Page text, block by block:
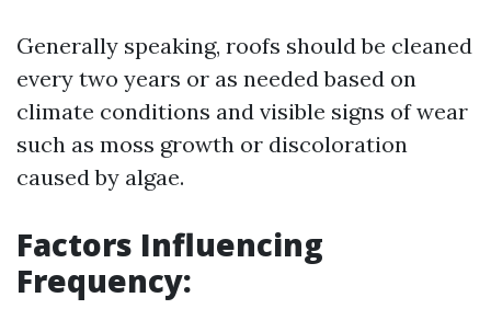
Generally speaking, roofs should be cleaned
every two years or as needed based on
climate conditions and visible signs of wear
such as moss growth or discoloration
caused by algae.
Factors Influencing
Frequency: